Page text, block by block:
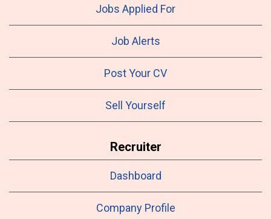
Jobs Applied For
Job Alerts
Post Your CV
Sell Yourself
Recruiter
Dashboard
Company Profile